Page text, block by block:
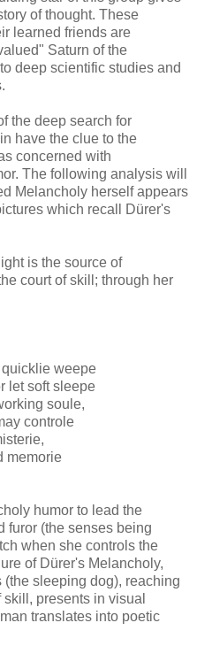
of thought. These
learned friends are
Saturn of the
deep scientific studies and
the deep search for
have the clue to the
concerned with
The following analysis will
Melancholy herself appears
which recall Dürer's
is the source of
court of skill; through her
weepe
let soft sleepe
soule,
controle
memorie
humor to lead the
furor (the senses being
when she controls the
of Dürer's Melancholy,
sleeping dog), reaching
presents in visual
translates into poetic